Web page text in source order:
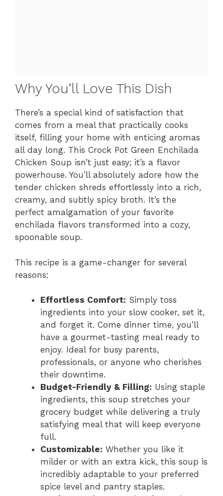
Why You’ll Love This Dish
There’s a special kind of satisfaction that
comes from a meal that practically cooks
itself, filling your home with enticing aromas
all day long. This Crock Pot Green Enchilada
Chicken Soup isn’t just easy; it’s a flavor
powerhouse. You’ll absolutely adore how the
tender chicken shreds effortlessly into a rich,
creamy, and subtly spicy broth. It’s the
perfect amalgamation of your favorite
enchilada flavors transformed into a cozy,
spoonable soup.
This recipe is a game-changer for several
reasons:
Effortless Comfort: Simply toss
ingredients into your slow cooker, set it,
and forget it. Come dinner time, you’ll
have a gourmet-tasting meal ready to
enjoy. Ideal for busy parents,
professionals, or anyone who cherishes
their downtime.
Budget-Friendly & Filling: Using staple
ingredients, this soup stretches your
grocery budget while delivering a truly
satisfying meal that will keep everyone
full.
Customizable: Whether you like it
milder or with an extra kick, this soup is
incredibly adaptable to your preferred
spice level and pantry staples.